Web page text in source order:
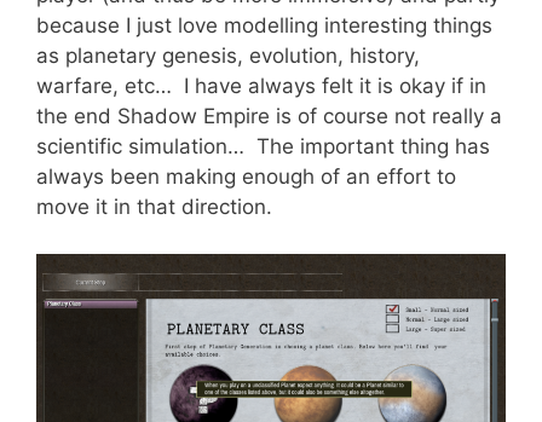
because I just love modelling interesting things
as planetary genesis, evolution, history,
warfare, etc… I have always felt it is okay if in
the end Shadow Empire is of course not really a
scientific simulation… The important thing has
always been making enough of an effort to
move it in that direction.